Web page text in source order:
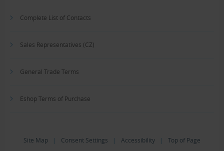
Complete List of Contacts
Sales Representatives (CZ)
General Trade Terms
Eshop Terms of Purchase
Site Map | Consent Settings | Accessibility | Top of Page